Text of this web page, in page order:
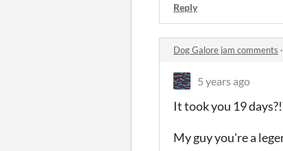
Reply
Dog Galore jam comments ·
5 years ago
It took you 19
My guy you're a